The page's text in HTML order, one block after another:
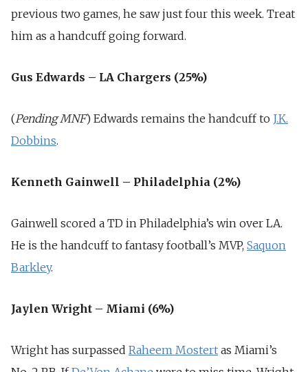
previous two games, he saw just four this week. Treat
him as a handcuff going forward.
Gus Edwards – LA Chargers (25%)
(Pending MNF) Edwards remains the handcuff to J.K.
Dobbins.
Kenneth Gainwell – Philadelphia (2%)
Gainwell scored a TD in Philadelphia’s win over LA.
He is the handcuff to fantasy football’s MVP, Saquon
Barkley.
Jaylen Wright – Miami (6%)
Wright has surpassed Raheem Mostert as Miami’s